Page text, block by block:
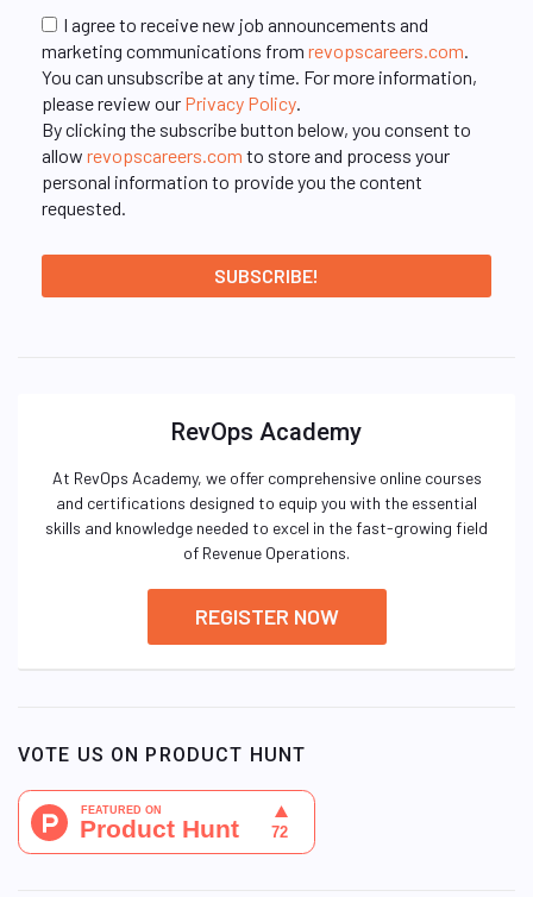
I agree to receive new job announcements and
marketing communications from revopscareers.com.
You can unsubscribe at any time. For more information,
please review our Privacy Policy.
By clicking the subscribe button below, you consent to
allow revopscareers.com to store and process your
personal information to provide you the content
requested.
RevOps Academy
At RevOps Academy, we offer comprehensive online courses
and certifications designed to equip you with the essential
skills and knowledge needed to excel in the fast-growing field
of Revenue Operations.
REGISTER NOW
VOTE US ON PRODUCT HUNT